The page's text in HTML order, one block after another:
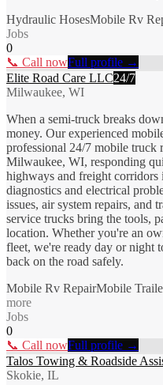
Hydraulic HosesMobile Rv
Jobs
0
📞 Call nowFull profile →
Elite Road Care LLC24/7
Milwaukee, WI
When a semi-truck breaks
money. Our experienced
professional 24/7 mobile truck
Milwaukee, WI, responding
highways and freight
diagnostics and electrical
issues, air system repairs, and
service trucks bring the tools,
location. Whether you're an
fleet, we're ready day or night
back on the road safely.
Mobile Rv RepairMobile
more
Jobs
0
📞 Call nowFull profile →
Talos Towing & Roadside
Skokie, IL